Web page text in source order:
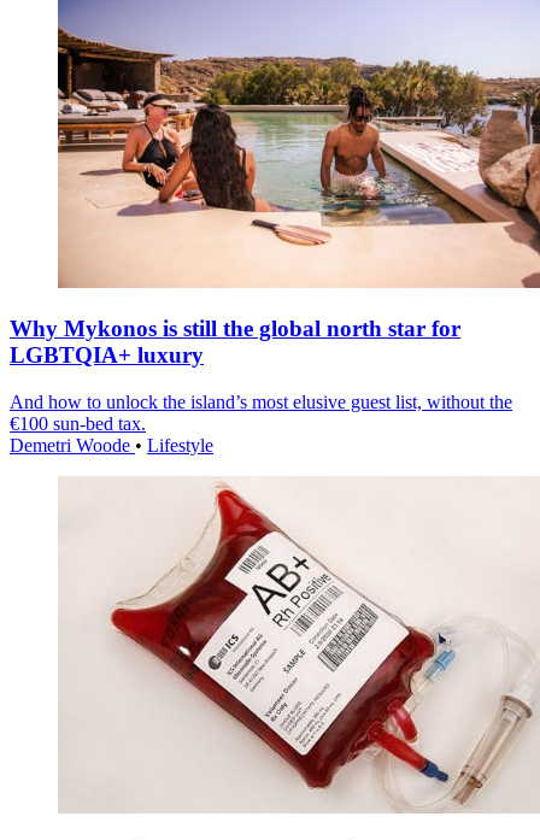
Why Mykonos is still the global north star for
LGBTQIA+ luxury
And how to unlock the island’s most elusive guest list, without the
€100 sun-bed tax.
Demetri Woode • Lifestyle